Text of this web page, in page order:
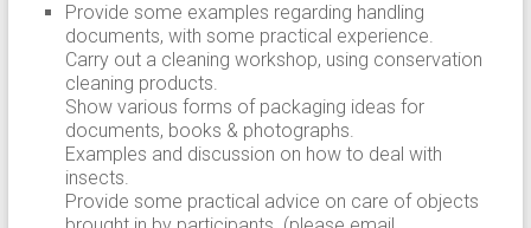
Provide some examples regarding handling
documents, with some practical experience.
Carry out a cleaning workshop, using conservation
cleaning products.
Show various forms of packaging ideas for
documents, books & photographs.
Examples and discussion on how to deal with
insects.
Provide some practical advice on care of objects